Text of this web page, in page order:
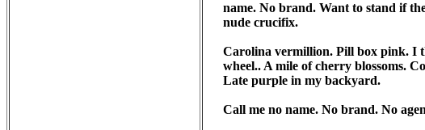
name. No brand. Want to stand if
nude crucifix.
Carolina vermillion. Pill box pink. I
wheel.. A mile of cherry blossoms.
Late purple in my backyard.
Call me no name. No brand. No